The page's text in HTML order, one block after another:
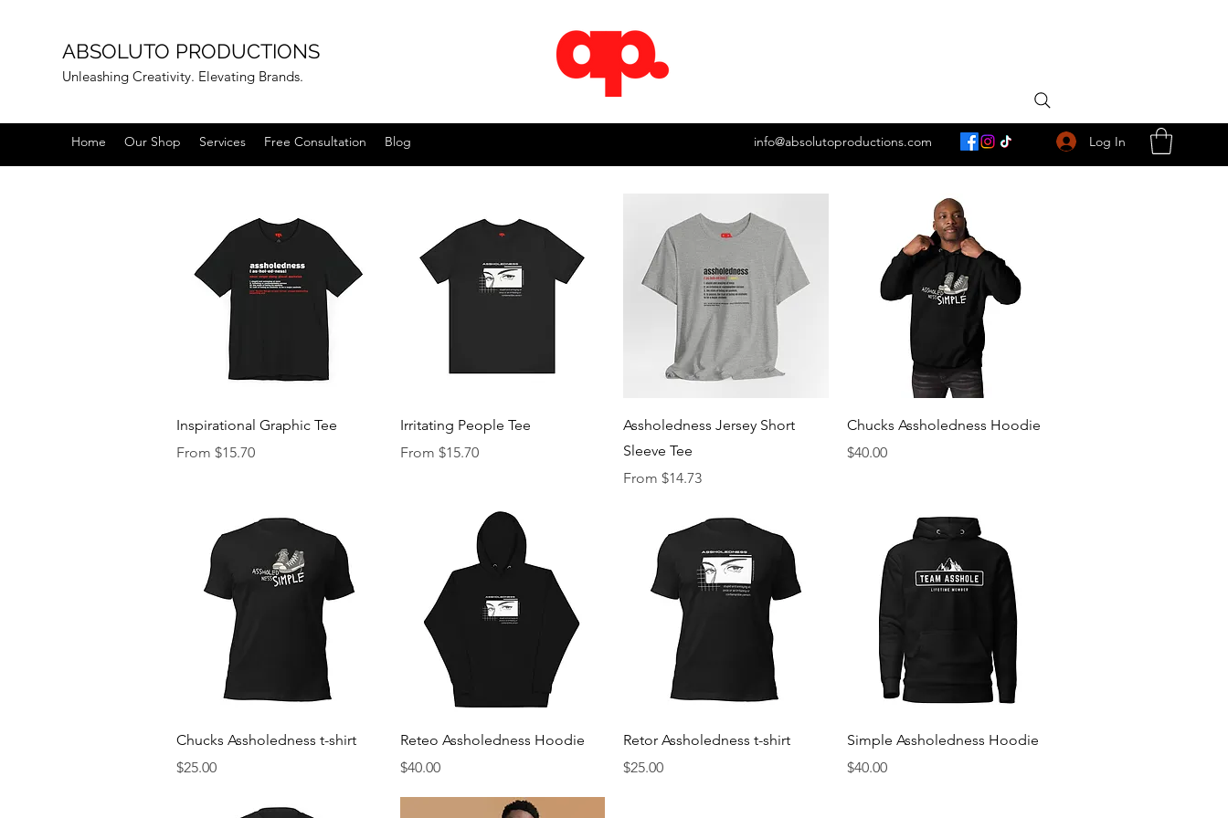
ABSOLUTO PRODUCTIONS
Unleashing Creativity. Elevating Brands.
Home Our Shop Services Free Consultation Blog info@absolutoproductions.com Log In
Quick View
Inspirational Graphic Tee
From $15.70
Sale Price
Quick View
Irritating People Tee
From $15.70
Sale Price
Quick View
Assholedness Jersey Short
Sleeve Tee
From $14.73
Sale Price
Quick View
Chucks Assholedness Hoodie
Price
$40.00
Quick View
Chucks Assholedness t-shirt
Price
$25.00
Quick View
Reteo Assholedness Hoodie
Price
$40.00
Quick View
Retor Assholedness t-shirt
Price
$25.00
Quick View
Simple Assholedness Hoodie
Price
$40.00